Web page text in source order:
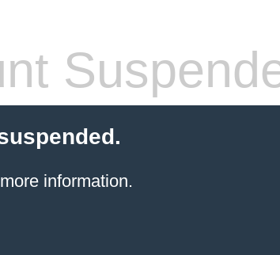
information.